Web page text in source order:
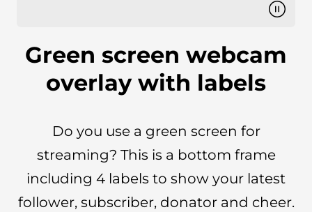
Green screen webcam
overlay with labels
Do you use a green screen for
streaming? This is a bottom frame
including 4 labels to show your latest
follower, subscriber, donator and cheer.